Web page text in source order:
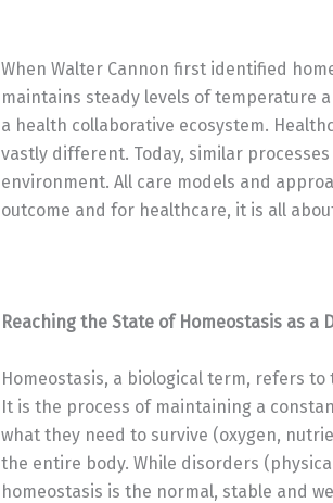
When Walter Cannon first identified
maintains steady levels of temperature
a health collaborative ecosystem.
vastly different. Today, similar
environment. All care models and
outcome and for healthcare, it is all
Reaching the State of Homeostasis as a
Homeostasis, a biological term, refers
It is the process of maintaining a
what they need to survive (oxygen,
the entire body. While disorders
homeostasis is the normal, stable and